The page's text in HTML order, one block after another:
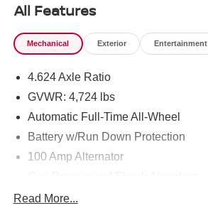
All Features
Mechanical Exterior Entertainment
4.624 Axle Ratio
GVWR: 4,724 lbs
Automatic Full-Time All-Wheel
Battery w/Run Down Protection
100 Amp Alternator
Front And Rear Anti-Roll Bars
Read More...